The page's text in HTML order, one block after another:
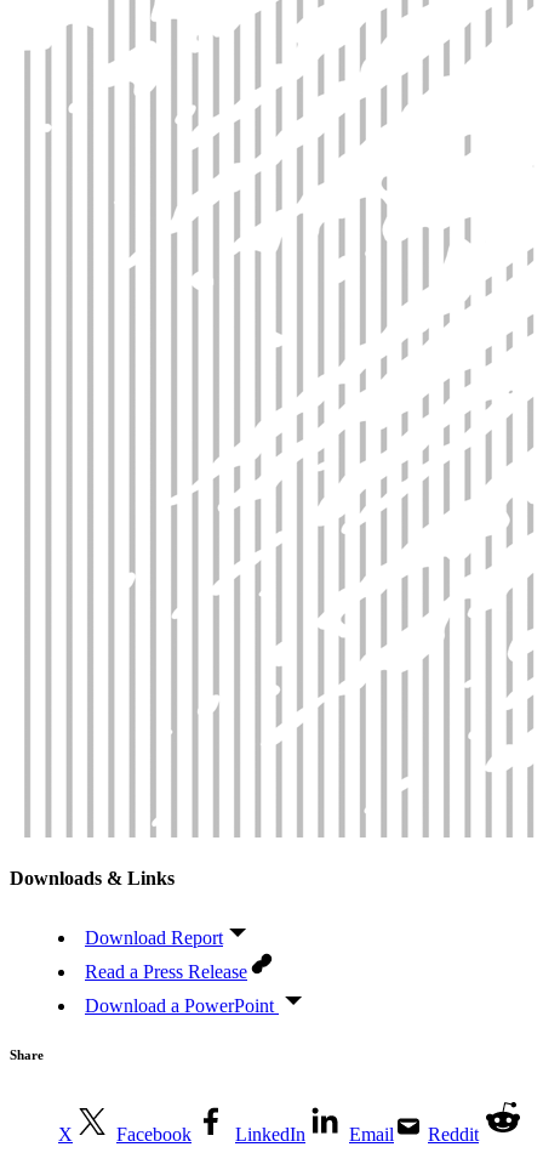
Downloads & Links
Download Report
Read a Press Release
Download a PowerPoint
Share
X Facebook LinkedIn Email
Reddit